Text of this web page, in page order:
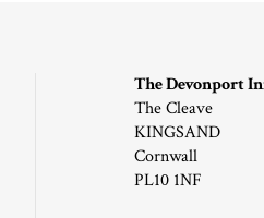
The Devonport
The Cleave
KINGSAND
Cornwall
PL10 1NF